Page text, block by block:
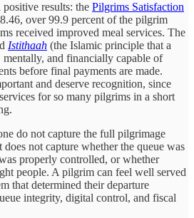
results: the Pilgrims Satisfaction
over 99.9 percent of the pilgrim
received improved meal services. The
Istithaah (the Islamic principle that a
and financially capable of
before final payments are made.
and deserve recognition, since
for so many pilgrims in a short
do not capture the full pilgrimage
not capture whether the queue was
properly controlled, or whether
people. A pilgrim can feel well served
that determined their departure
integrity, digital control, and fiscal